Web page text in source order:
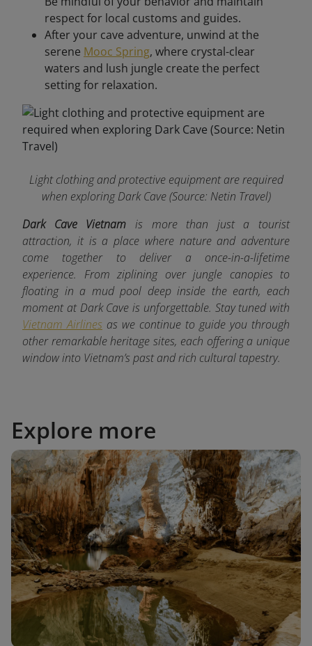
respect for local customs and guides.
After your cave adventure, unwind at the
serene Mooc Spring, where crystal-clear
waters and lush jungle create the perfect
setting for relaxation.
Light clothing and protective equipment are required
when exploring Dark Cave(Source: Netin Travel)
Dark Cave Vietnam is more than just a tourist
attraction, it is a place where nature and adventure
come together to deliver a once-in-a-lifetime
experience. From ziplining over jungle canopies to
floating in a mud pool deep inside the earth, each
moment at Dark Cave is unforgettable. Stay tuned with
Vietnam Airlines as we continue to guide you through
other remarkable heritage sites, each offering a unique
window into Vietnam’s past and rich cultural tapestry.
Explore more